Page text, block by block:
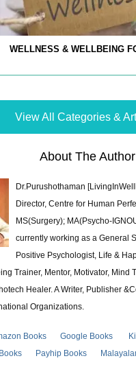
WELLNESS & WELLBEING
View All Categories &
About The Author
Dr.Purushothaman
Director, Centre for Human
MS(Surgery); MA(Psycho-
currently working as a General
Positive Psychologist, Life &
Trainer, Mentor, Motivator, Mind
Healer. A Writer, Publisher
Organizations.
Books Google Books
Payhip Books